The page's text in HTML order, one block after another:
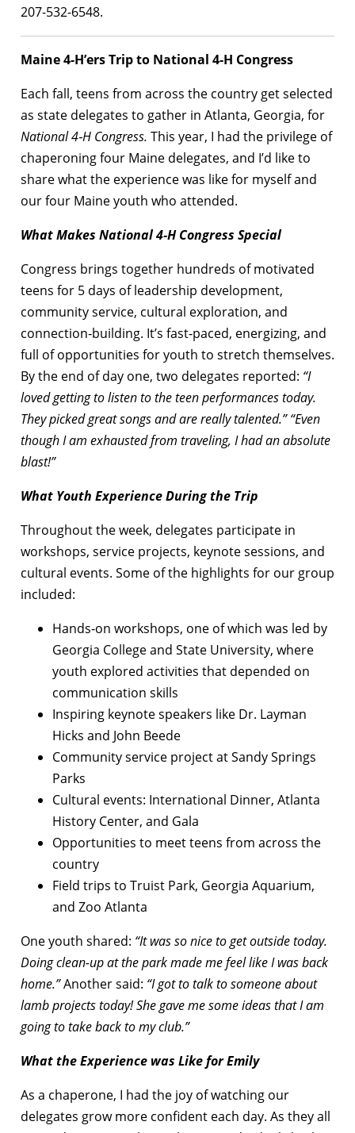
207-532-6548.
Maine 4-H’ers Trip to National 4-H Congress
Each fall, teens from across the country get selected
as state delegates to gather in Atlanta, Georgia, for
National 4‑H Congress. This year, I had the privilege of
chaperoning four Maine delegates, and I’d like to
share what the experience was like for myself and
our four Maine youth who attended.
What Makes National 4‑H Congress Special
Congress brings together hundreds of motivated
teens for 5 days of leadership development,
community service, cultural exploration, and
connection‑building. It’s fast‑paced, energizing, and
full of opportunities for youth to stretch themselves.
By the end of day one, two delegates reported: “I
loved getting to listen to the teen performances today.
They picked great songs and are really talented.” “Even
though I am exhausted from traveling, I had an absolute
blast!”
What Youth Experience During the Trip
Throughout the week, delegates participate in
workshops, service projects, keynote sessions, and
cultural events. Some of the highlights for our group
included:
Hands‑on workshops, one of which was led by
Georgia College and State University, where
youth explored activities that depended on
communication skills
Inspiring keynote speakers like Dr. Layman
Hicks and John Beede
Community service project at Sandy Springs
Parks
Cultural events: International Dinner, Atlanta
History Center, and Gala
Opportunities to meet teens from across the
country
Field trips to Truist Park, Georgia Aquarium,
and Zoo Atlanta
One youth shared: “It was so nice to get outside today.
Doing clean-up at the park made me feel like I was back
home.”Another said: “I got to talk to someone about
lamb projects today! She gave me some ideas that I am
going to take back to my club.”
What the Experience was Like for Emily
As a chaperone, I had the joy of watching our
delegates grow more confident each day. As they all